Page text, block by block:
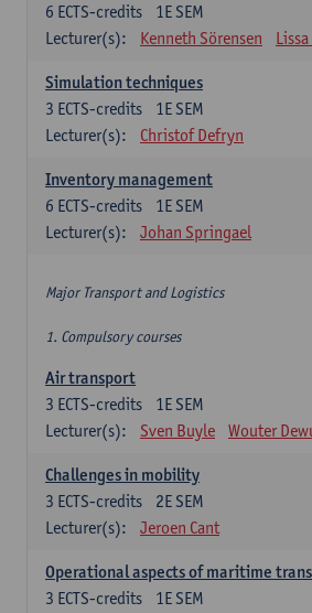
1E SEM
6 ECTS-credits
Lecturer(s):
Kenneth Sörensen
Simulation techniques
1E SEM
3 ECTS-credits
Lecturer(s):
Christof Defryn
Inventory management
1E SEM
6 ECTS-credits
Lecturer(s):
Johan Springael
Major Transport and Logistics
1. Compulsory courses
Air transport
1E SEM
3 ECTS-credits
Lecturer(s):
Sven Buyle Wouter
Challenges in mobility
2E SEM
3 ECTS-credits
Lecturer(s):
Jeroen Cant
Operational aspects of maritime
1E SEM
3 ECTS-credits